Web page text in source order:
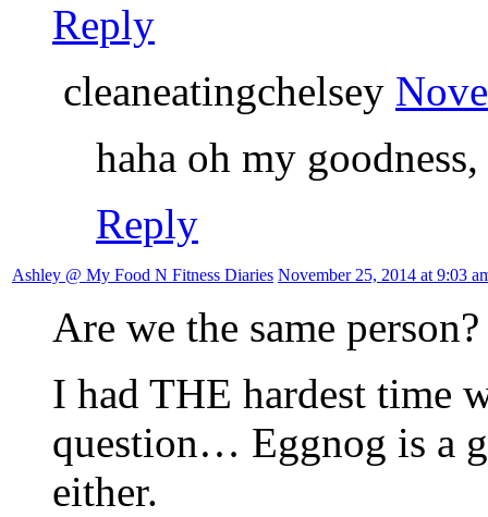
Reply
cleaneatingchelsey
haha oh my
Reply
Ashley @ My Food N Fitness Diaries November 25, 2014 at 9:03
Are we the same
I had THE hardest time
question… Eggnog is a
either.